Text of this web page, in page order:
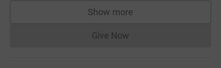
Show more
supporters
Give NowDonations cannot currently